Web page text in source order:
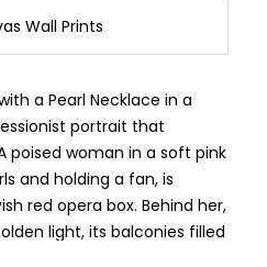
Wall Prints
a Pearl Necklace in a
portrait that
poised woman in a soft pink
and holding a fan, is
red opera box. Behind her,
light, its balconies filled